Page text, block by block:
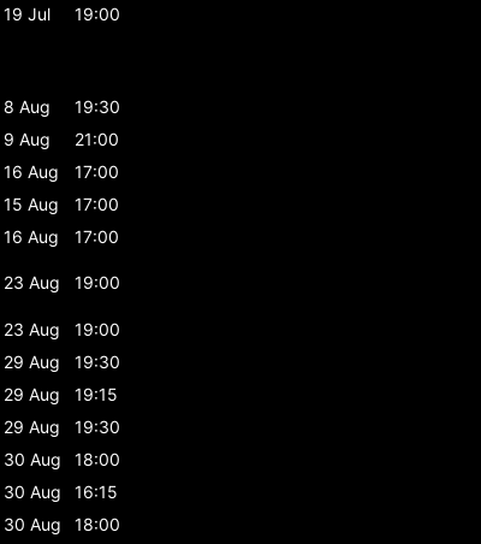
19 Jul
19:00
8 Aug
19:30
9 Aug
21:00
16 Aug
17:00
15 Aug
17:00
16 Aug
17:00
23 Aug 19:00
23 Aug
19:00
29 Aug
19:30
29 Aug
19:15
29 Aug
19:30
30 Aug
18:00
30 Aug
16:15
30 Aug
18:00